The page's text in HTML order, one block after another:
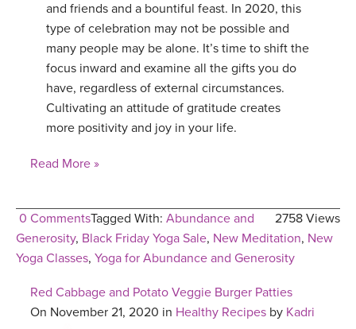
and friends and a bountiful feast. In 2020, this
type of celebration may not be possible and
many people may be alone. It’s time to shift the
focus inward and examine all the gifts you do
have, regardless of external circumstances.
Cultivating an attitude of gratitude creates
more positivity and joy in your life.
Read More »
0 Comments 2758 Views
Tagged With: Abundance and
Generosity, Black Friday Yoga Sale, New Meditation, New
Yoga Classes, Yoga for Abundance and Generosity
Red Cabbage and Potato Veggie Burger Patties
On November 21, 2020 in Healthy Recipes by Kadri